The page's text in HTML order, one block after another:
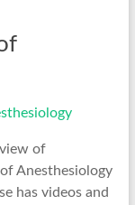
of
Anesthesiology
has videos and